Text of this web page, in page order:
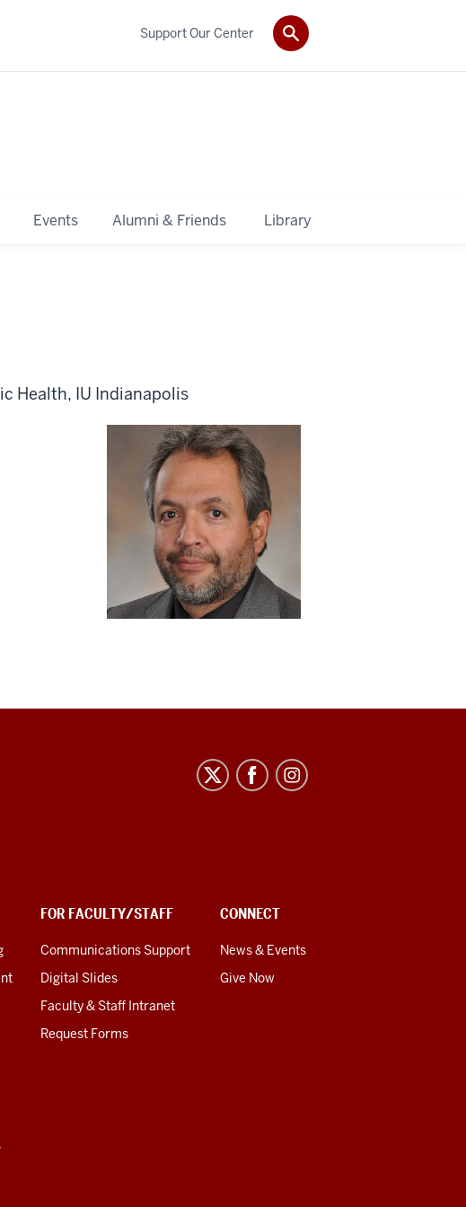
Events Alumni & Friends Library
Support Our Center
Health, IU Indianapolis
FOR FACULTY/STAFF
Communications Support
Digital Slides
Faculty & Staff Intranet
Request Forms
CONNECT
News & Events
Give Now